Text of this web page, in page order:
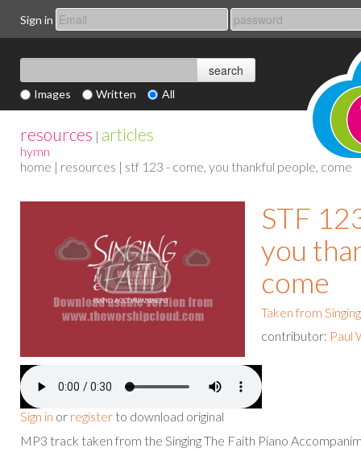
Sign in
Images Written All
resources | articles
hymn
home | resources | stf 123 - come, you thankful people, come
Sign in or register to download original
STF
you
come
Taken from
contributor: Paul
MP3 track taken from the Singing The Faith Piano